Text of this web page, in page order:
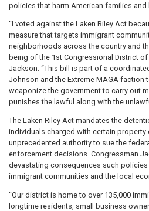
policies that harm American families and
“I voted against the Laken Riley Act
measure that targets immigrant
neighborhoods across the country and
being of the 1st Congressional District
Jackson. “This bill is part of a
Johnson and the Extreme MAGA faction
weaponize the government to carry out
punishes the lawful along with the
The Laken Riley Act mandates the
individuals charged with certain
unprecedented authority to sue the
enforcement decisions. Congressman
devastating consequences such policies
immigrant communities and the local
“Our district is home to over 135,000
longtime residents, small business